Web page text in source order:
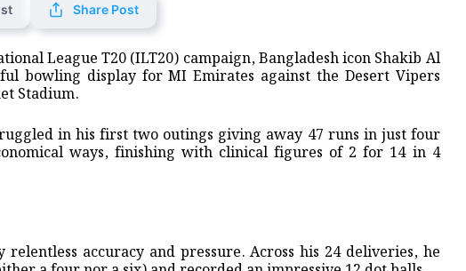
Share Post
League T20 (ILT20) campaign, Bangladesh icon Shakib Al
bowling display for MI Emirates against the Desert Vipers
Stadium.
in his first two outings giving away 47 runs in just four
ways, finishing with clinical figures of 2 for 14 in 4
relentless accuracy and pressure. Across his 24 deliveries, he